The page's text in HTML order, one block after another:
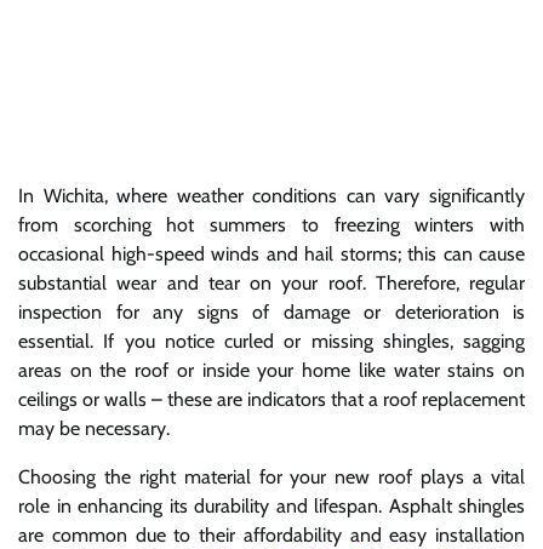
In Wichita, where weather conditions can vary significantly
from scorching hot summers to freezing winters with
occasional high-speed winds and hail storms; this can cause
substantial wear and tear on your roof. Therefore, regular
inspection for any signs of damage or deterioration is
essential. If you notice curled or missing shingles, sagging
areas on the roof or inside your home like water stains on
ceilings or walls – these are indicators that a roof replacement
may be necessary.
Choosing the right material for your new roof plays a vital
role in enhancing its durability and lifespan. Asphalt shingles
are common due to their affordability and easy installation